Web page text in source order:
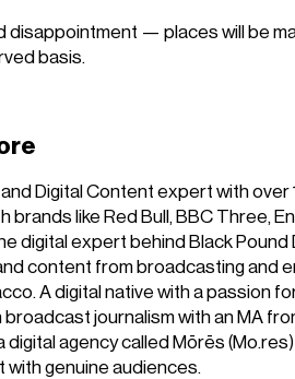
disappointment — places will be
basis.
Digital Content expert with over
brands like Red Bull, BBC Three,
digital expert behind Black Pound
content from broadcasting and
A digital native with a passion
journalism with an MA
digital agency called Mōrēs
genuine audiences.